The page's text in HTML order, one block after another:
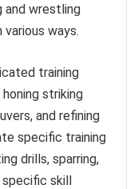
and wrestling
ways.
training
striking
and refining
specific training
drills, sparring,
specific skill